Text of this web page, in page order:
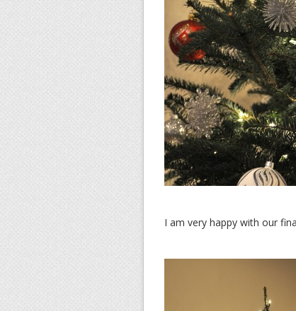
I am very happy with our